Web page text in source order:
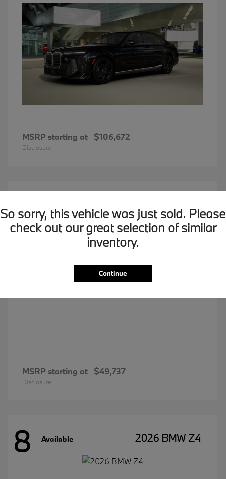
MSRP starting at $106,672
Disclosure
12
MSRP starting at $49,737
Disclosure
8 Available 2026 BMW Z4
So sorry, this vehicle was just sold. Please
check out our great selection of similar
inventory.
Continue